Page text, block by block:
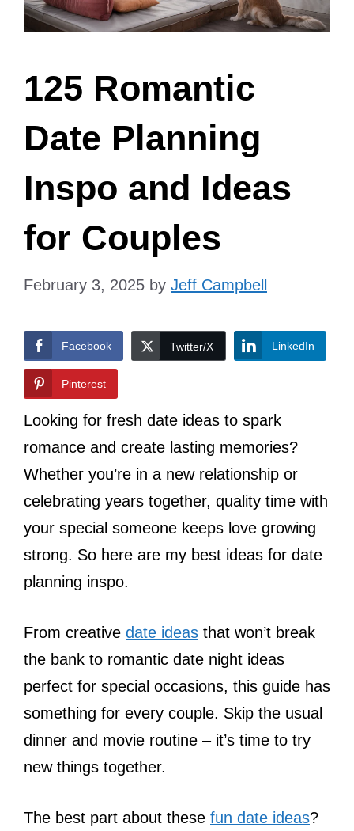
125 Romantic
Date Planning
Inspo and Ideas
for Couples
February 3, 2025 by Jeff Campbell
Facebook Twitter/X LinkedIn
Pinterest
Looking for fresh date ideas to spark
romance and create lasting memories?
Whether you’re in a new relationship or
celebrating years together, quality time with
your special someone keeps love growing
strong. So here are my best ideas for date
planning inspo.
From creative date ideas that won’t break
the bank to romantic date night ideas
perfect for special occasions, this guide has
something for every couple. Skip the usual
dinner and movie routine – it’s time to try
new things together.
The best part about these fun date ideas?